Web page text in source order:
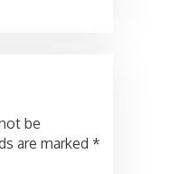
be
are marked *